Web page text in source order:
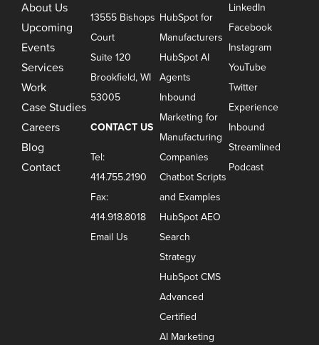
About Us
Upcoming
Events
Services
Work
Case Studies
Careers
Blog
Contact
13555 Bishops
Court
Suite 120
Brookfield, WI
53005
CONTACT US
Tel:
414.755.2190
Fax:
414.918.8018
Email Us
HubSpot for
Manufacturers
HubSpot AI
Agents
Inbound
Marketing for
Manufacturing
Companies
Chatbot Scripts
and Examples
HubSpot AEO
Search
Strategy
HubSpot CMS
Advanced
Certified
AI Marketing
LinkedIn
Facebook
Instagram
YouTube
Twitter
Experience
Inbound
Streamlined
Podcast